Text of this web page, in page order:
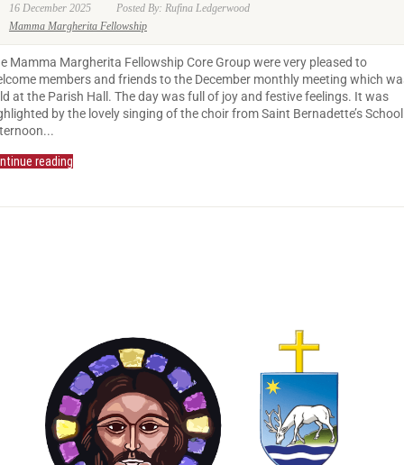
16 December 2025
Posted By: Rufina Ledgerwood
Mamma Margherita Fellowship
Mamma Margherita Fellowship Core Group were very pleased to
members and friends to the December monthly meeting which
at the Parish Hall. The day was full of joy and festive feelings. It was
by the lovely singing of the choir from Saint Bernadette’s
reading